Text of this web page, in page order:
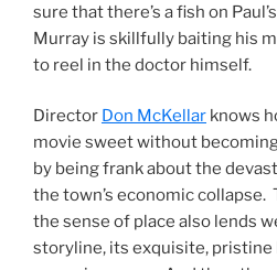
sure that there’s a fish on
Murray is skillfully baiting his
to reel in the doctor himself.
Director Don McKellar knows
movie sweet without
by being frank about the
the town’s economic
the sense of place also lends
storyline, its exquisite, pristine